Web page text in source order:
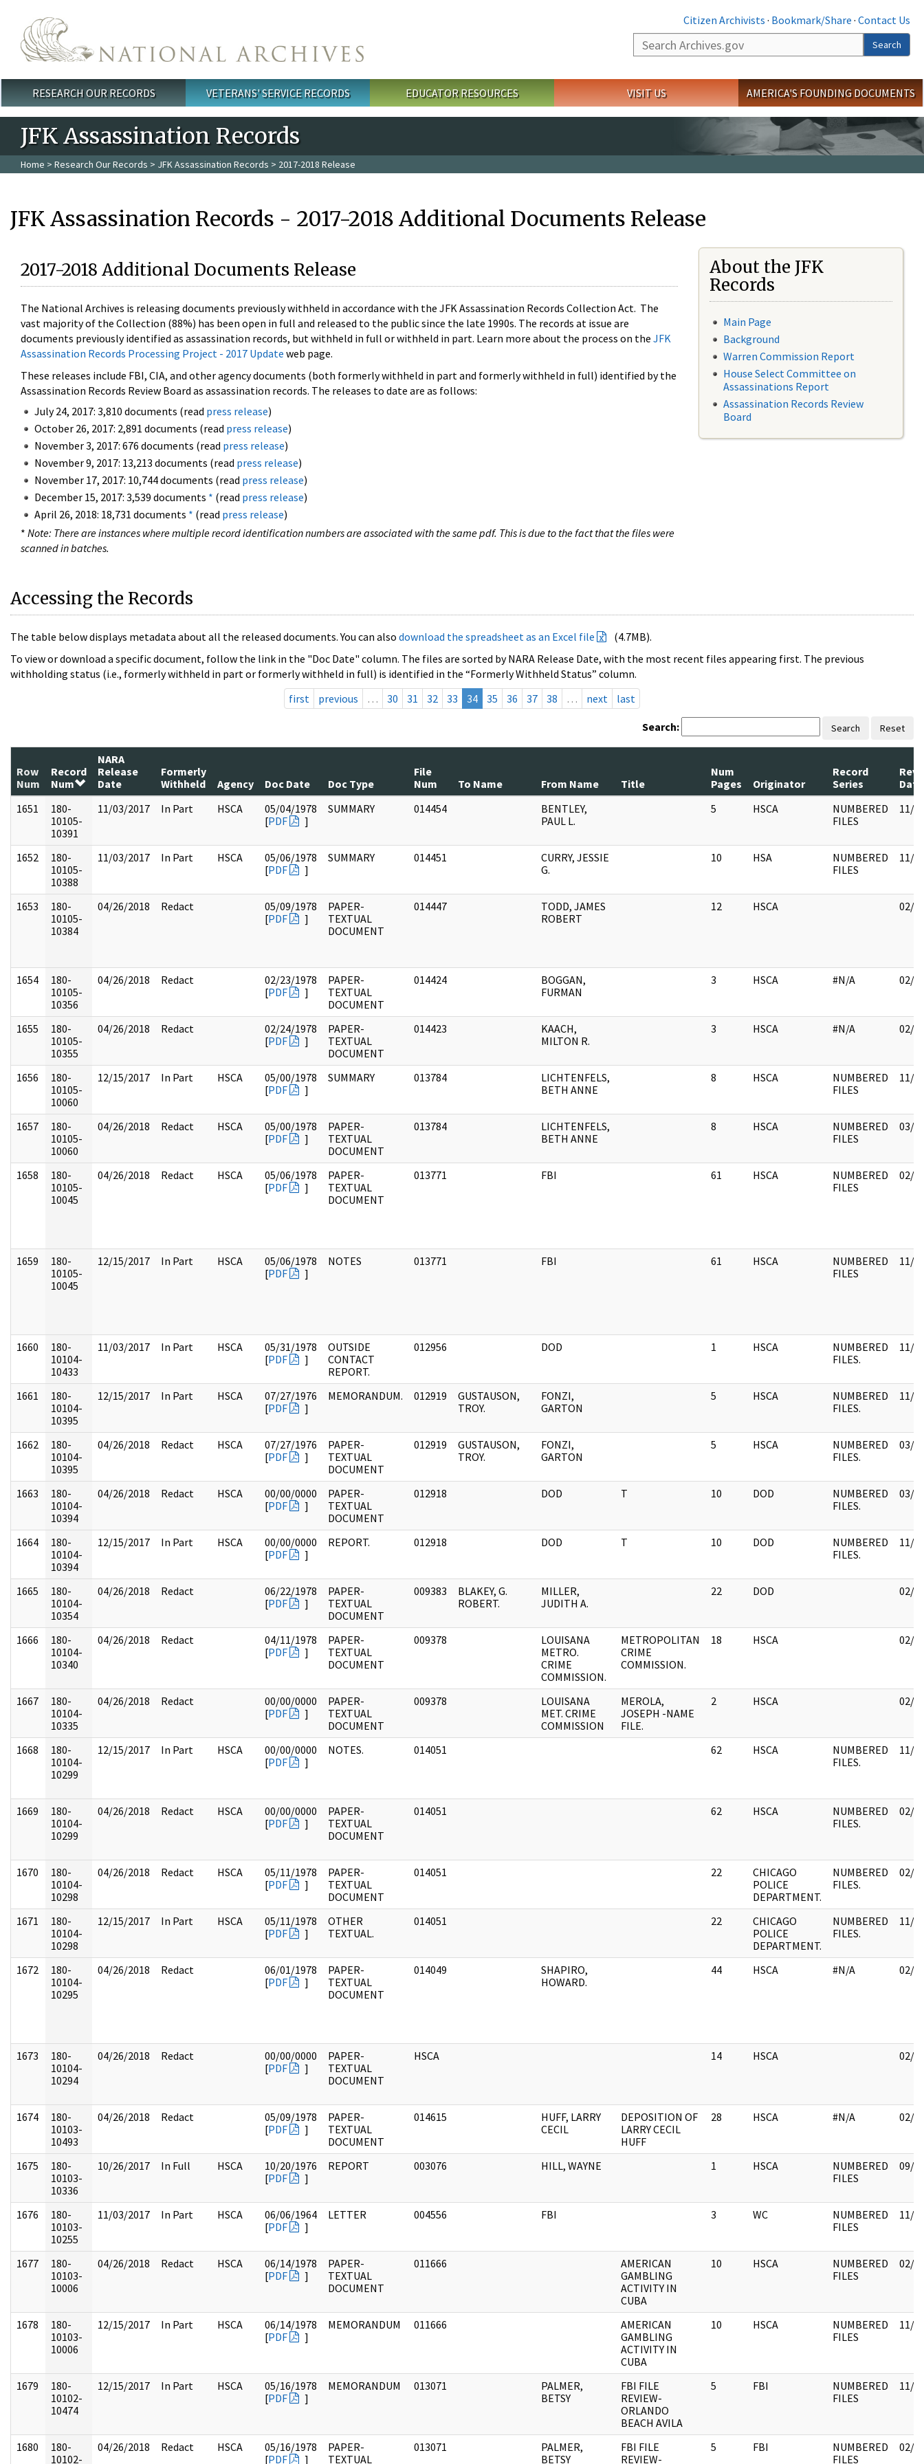
Citizen Archivists · Bookmark/Share · Contact Us
Search
Search
Main menu
RESEARCH OUR RECORDS VETERANS' SERVICE RECORDS EDUCATOR RESOURCES VISIT US AMERICA'S FOUNDING DOCUMENTS
JFK Assassination Records
Home > Research Our Records > JFK Assassination Records > 2017-2018 Release
JFK Assassination Records - 2017-2018 Additional Documents Release
2017-2018 Additional Documents Release
The National Archives is releasing documents previously withheld in accordance with the JFK Assassination Records Collection Act. The
vast majority of the Collection (88%) has been open in full and released to the public since the late 1990s. The records at issue are
documents previously identified as assassination records, but withheld in full or withheld in part. Learn more about the process on the JFK
Assassination Records Processing Project - 2017 Update web page.
These releases include FBI, CIA, and other agency documents (both formerly withheld in part and formerly withheld in full) identified by the
Assassination Records Review Board as assassination records. The releases to date are as follows:
July 24, 2017: 3,810 documents (read press release)
October 26, 2017: 2,891 documents (read press release)
November 3, 2017: 676 documents (read press release)
November 9, 2017: 13,213 documents (read press release)
November 17, 2017: 10,744 documents (read press release)
December 15, 2017: 3,539 documents * (read press release)
April 26, 2018: 18,731 documents * (read press release)
* Note: There are instances where multiple record identification numbers are associated with the same pdf. This is due to the fact that the files were
scanned in batches.
About the JFK
Records
Main Page
Background
Warren Commission Report
House Select Committee on
Assassinations Report
Assassination Records Review
Board
Accessing the Records
The table below displays metadata about all the released documents. You can also download the spreadsheet as an Excel file
(4.7MB).
To view or download a specific document, follow the link in the "Doc Date" column. The files are sorted by NARA Release Date, with the most recent files appearing first. The previous
withholding status (i.e., formerly withheld in part or formerly withheld in full) is identified in the “Formerly Withheld Status” column.
first
previous … 30 31 32 33 34 35 36 37 38 … next last
Search: Search Reset
Row
Num
Record
Num
NARA
Release
Date
Formerly
Withheld
Agency Doc Date Doc Type
File
Num
To Name From Name Title
Num
Pages
Originator
Record
Series
Date
1651
180-
10105-
10391
11/03/2017 In Part HSCA
05/04/1978
[PDF ]
SUMMARY 014454
BENTLEY,
PAUL L.
5 HSCA
NUMBERED
FILES
11/
1652
180-
10105-
10388
11/03/2017 In Part HSCA
05/06/1978
[PDF ]
SUMMARY 014451
CURRY, JESSIE
G.
10 HSA
NUMBERED
FILES
11/
1653
180-
10105-
10384
04/26/2018 Redact
05/09/1978
[PDF ]
PAPER-
TEXTUAL
DOCUMENT
014447
TODD, JAMES
ROBERT
12 HSCA 02/
1654
180-
10105-
10356
04/26/2018 Redact
02/23/1978
[PDF ]
PAPER-
TEXTUAL
DOCUMENT
014424
BOGGAN,
FURMAN
3 HSCA #N/A 02/
1655
180-
10105-
10355
04/26/2018 Redact
02/24/1978
[PDF ]
PAPER-
TEXTUAL
DOCUMENT
014423
KAACH,
MILTON R.
3 HSCA #N/A 02/
1656
180-
10105-
10060
12/15/2017 In Part HSCA
05/00/1978
[PDF ]
SUMMARY 013784
LICHTENFELS,
BETH ANNE
8 HSCA
NUMBERED
FILES
11/
1657
180-
10105-
10060
04/26/2018 Redact HSCA
05/00/1978
[PDF ]
PAPER-
TEXTUAL
DOCUMENT
013784
LICHTENFELS,
BETH ANNE
8 HSCA
NUMBERED
FILES
03/
1658
180-
10105-
10045
04/26/2018 Redact HSCA
05/06/1978
[PDF ]
PAPER-
TEXTUAL
DOCUMENT
013771 FBI 61 HSCA
NUMBERED
FILES
02/
1659
180-
10105-
10045
12/15/2017 In Part HSCA
05/06/1978
[PDF ]
NOTES 013771 FBI 61 HSCA
NUMBERED
FILES
11/
1660
180-
10104-
10433
11/03/2017 In Part HSCA
05/31/1978
[PDF ]
OUTSIDE
CONTACT
REPORT.
012956 DOD 1 HSCA
NUMBERED
FILES.
11/
1661
180-
10104-
10395
12/15/2017 In Part HSCA
07/27/1976
[PDF ]
MEMORANDUM. 012919
GUSTAUSON,
TROY.
FONZI,
GARTON
5 HSCA
NUMBERED
FILES.
11/
1662
180-
10104-
10395
04/26/2018 Redact HSCA
07/27/1976
[PDF ]
PAPER-
TEXTUAL
DOCUMENT
012919
GUSTAUSON,
TROY.
FONZI,
GARTON
5 HSCA
NUMBERED
FILES.
03/
1663
180-
10104-
10394
04/26/2018 Redact HSCA
00/00/0000
[PDF ]
PAPER-
TEXTUAL
DOCUMENT
012918 DOD T 10 DOD
NUMBERED
FILES.
03/
1664
180-
10104-
10394
12/15/2017 In Part HSCA
00/00/0000
[PDF ]
REPORT. 012918 DOD T 10 DOD
NUMBERED
FILES.
11/
1665
180-
10104-
10354
04/26/2018 Redact
06/22/1978
[PDF ]
PAPER-
TEXTUAL
DOCUMENT
009383
BLAKEY, G.
ROBERT.
MILLER,
JUDITH A.
22 DOD 02/
1666
180-
10104-
10340
04/26/2018 Redact
04/11/1978
[PDF ]
PAPER-
TEXTUAL
DOCUMENT
009378
LOUISANA
METRO.
CRIME
COMMISSION.
METROPOLITAN
CRIME
COMMISSION.
18 HSCA 02/
1667
180-
10104-
10335
04/26/2018 Redact
00/00/0000
[PDF ]
PAPER-
TEXTUAL
DOCUMENT
009378
LOUISANA
MET. CRIME
COMMISSION
MEROLA,
JOSEPH -NAME
FILE.
2 HSCA 02/
1668
180-
10104-
10299
12/15/2017 In Part HSCA
00/00/0000
[PDF ]
NOTES. 014051 62 HSCA
NUMBERED
FILES.
11/
1669
180-
10104-
10299
04/26/2018 Redact HSCA
00/00/0000
[PDF ]
PAPER-
TEXTUAL
DOCUMENT
014051 62 HSCA
NUMBERED
FILES.
02/
1670
180-
10104-
10298
04/26/2018 Redact HSCA
05/11/1978
[PDF ]
PAPER-
TEXTUAL
DOCUMENT
014051 22
CHICAGO
POLICE
DEPARTMENT.
NUMBERED
FILES.
02/
1671
180-
10104-
10298
12/15/2017 In Part HSCA
05/11/1978
[PDF ]
OTHER
TEXTUAL.
014051 22
CHICAGO
POLICE
DEPARTMENT.
NUMBERED
FILES.
11/
1672
180-
10104-
10295
04/26/2018 Redact
06/01/1978
[PDF ]
PAPER-
TEXTUAL
DOCUMENT
014049
SHAPIRO,
HOWARD.
44 HSCA #N/A 02/
1673
180-
10104-
10294
04/26/2018 Redact
00/00/0000
[PDF ]
PAPER-
TEXTUAL
DOCUMENT
HSCA 14 HSCA 02/
1674
180-
10103-
10493
04/26/2018 Redact
05/09/1978
[PDF ]
PAPER-
TEXTUAL
DOCUMENT
014615
HUFF, LARRY
CECIL
DEPOSITION OF
LARRY CECIL
HUFF
28 HSCA #N/A 02/
1675
180-
10103-
10336
10/26/2017 In Full HSCA
10/20/1976
[PDF ]
REPORT 003076 HILL, WAYNE 1 HSCA
NUMBERED
FILES
09/
1676
180-
10103-
10255
11/03/2017 In Part HSCA
06/06/1964
[PDF ]
LETTER 004556 FBI 3 WC
NUMBERED
FILES
11/
1677
180-
10103-
10006
04/26/2018 Redact HSCA
06/14/1978
[PDF ]
PAPER-
TEXTUAL
DOCUMENT
011666
AMERICAN
GAMBLING
ACTIVITY IN
CUBA
10 HSCA
NUMBERED
FILES
02/
1678
180-
10103-
10006
12/15/2017 In Part HSCA
06/14/1978
[PDF ]
MEMORANDUM 011666
AMERICAN
GAMBLING
ACTIVITY IN
CUBA
10 HSCA
NUMBERED
FILES
11/
1679
180-
10102-
10474
12/15/2017 In Part HSCA
05/16/1978
[PDF ]
MEMORANDUM 013071
PALMER,
BETSY
FBI FILE
REVIEW-
ORLANDO
BEACH AVILA
5 FBI
NUMBERED
FILES
11/
1680
180-
10102-
04/26/2018 Redact HSCA
05/16/1978
[PDF ]
PAPER-
TEXTUAL
013071
PALMER,
BETSY
FBI FILE
REVIEW-
5 FBI
NUMBERED
FILES
02/